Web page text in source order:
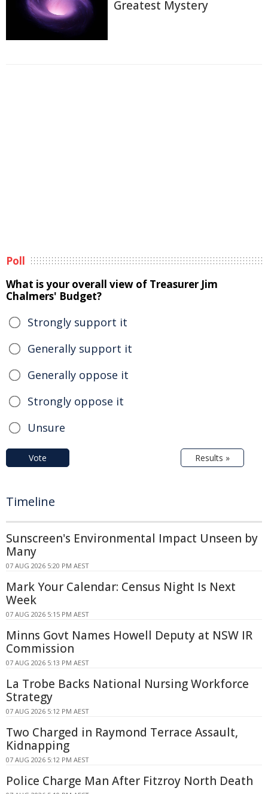
Greatest Mystery
Poll
What is your overall view of Treasurer Jim
Chalmers' Budget?
Strongly support it
Generally support it
Generally oppose it
Strongly oppose it
Unsure
Vote Results »
Timeline
Sunscreen's Environmental Impact Unseen by
Many
07 AUG 2026 5:20 PM AEST
Mark Your Calendar: Census Night Is Next
Week
07 AUG 2026 5:15 PM AEST
Minns Govt Names Howell Deputy at NSW IR
Commission
07 AUG 2026 5:13 PM AEST
La Trobe Backs National Nursing Workforce
Strategy
07 AUG 2026 5:12 PM AEST
Two Charged in Raymond Terrace Assault,
Kidnapping
07 AUG 2026 5:12 PM AEST
Police Charge Man After Fitzroy North Death